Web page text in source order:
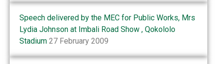
Speech delivered by the MEC for Public Works, Mrs
Lydia Johnson at Imbali Road Show , Qokololo
Stadium 27 February 2009